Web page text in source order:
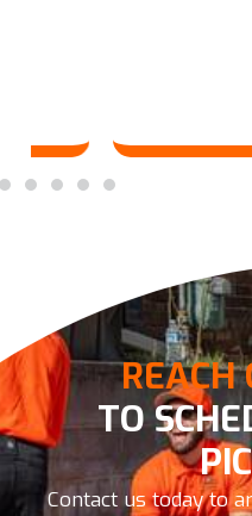
REACH
TO
Contact us today to